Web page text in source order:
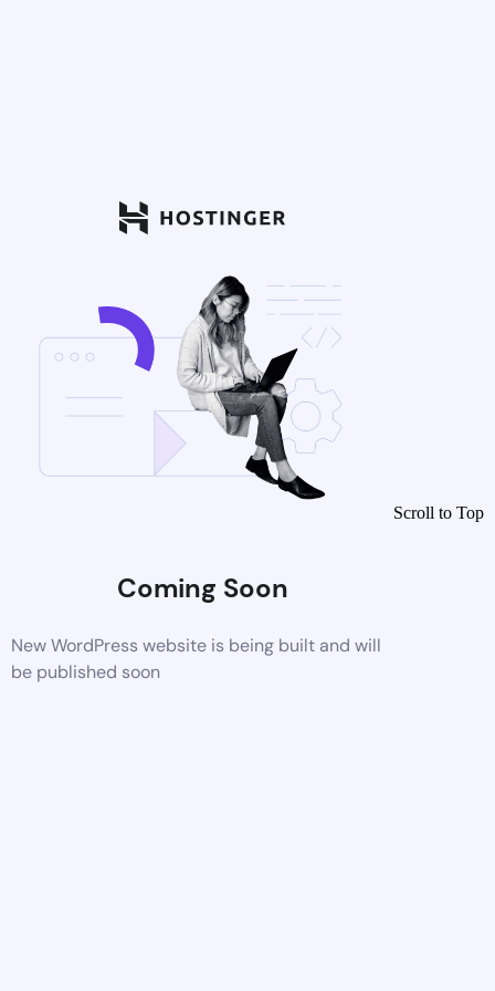
Coming Soon
New WordPress website is being built and will
be published soon
Scroll to Top